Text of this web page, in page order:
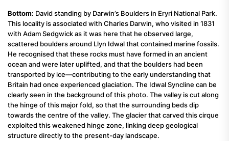
Bottom: David standing by Darwin’s Boulders in Eryri National Park.
This locality is associated with Charles Darwin, who visited in 1831
with Adam Sedgwick as it was here that he observed large,
scattered boulders around Llyn Idwal that contained marine fossils.
He recognised that these rocks must have formed in an ancient
ocean and were later uplifted, and that the boulders had been
transported by ice—contributing to the early understanding that
Britain had once experienced glaciation. The Idwal Syncline can be
clearly seen in the background of this photo. The valley is cut along
the hinge of this major fold, so that the surrounding beds dip
towards the centre of the valley. The glacier that carved this cirque
exploited this weakened hinge zone, linking deep geological
structure directly to the present-day landscape.